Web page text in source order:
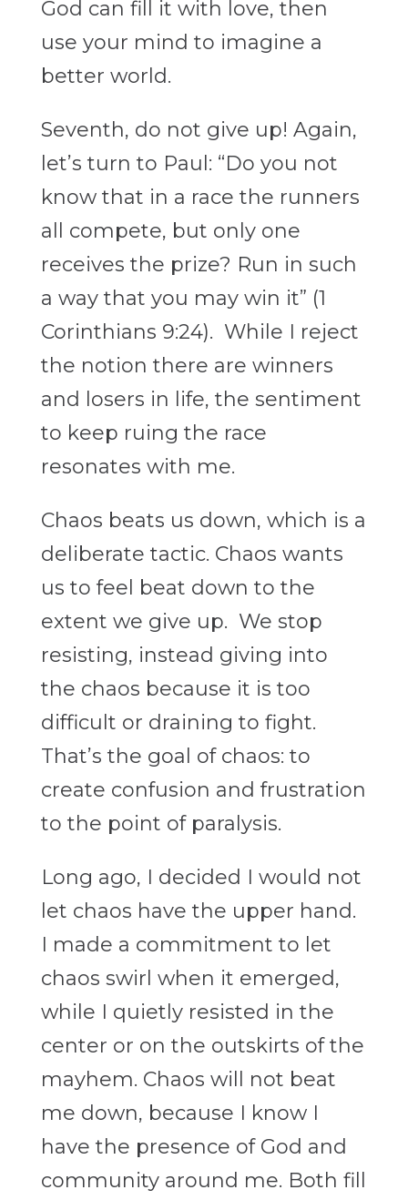
God can fill it with love, then
use your mind to imagine a
better world.
Seventh, do not give up! Again,
let’s turn to Paul: “Do you not
know that in a race the runners
all compete, but only one
receives the prize? Run in such
a way that you may win it” (1
Corinthians 9:24). While I reject
the notion there are winners
and losers in life, the sentiment
to keep ruing the race
resonates with me.
Chaos beats us down, which is a
deliberate tactic. Chaos wants
us to feel beat down to the
extent we give up. We stop
resisting, instead giving into
the chaos because it is too
difficult or draining to fight.
That’s the goal of chaos: to
create confusion and frustration
to the point of paralysis.
Long ago, I decided I would not
let chaos have the upper hand.
I made a commitment to let
chaos swirl when it emerged,
while I quietly resisted in the
center or on the outskirts of the
mayhem. Chaos will not beat
me down, because I know I
have the presence of God and
community around me. Both fill